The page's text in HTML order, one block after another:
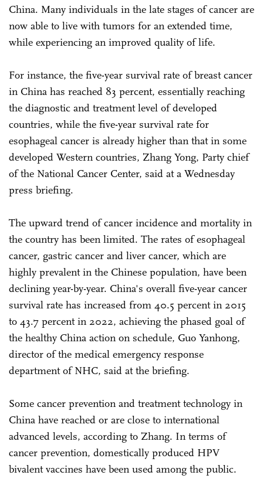
China. Many individuals in the late stages of cancer are
now able to live with tumors for an extended time,
while experiencing an improved quality of life.
For instance, the five-year survival rate of breast cancer
in China has reached 83 percent, essentially reaching
the diagnostic and treatment level of developed
countries, while the five-year survival rate for
esophageal cancer is already higher than that in some
developed Western countries, Zhang Yong, Party chief
of the National Cancer Center, said at a Wednesday
press briefing.
The upward trend of cancer incidence and mortality in
the country has been limited. The rates of esophageal
cancer, gastric cancer and liver cancer, which are
highly prevalent in the Chinese population, have been
declining year-by-year. China's overall five-year cancer
survival rate has increased from 40.5 percent in 2015
to 43.7 percent in 2022, achieving the phased goal of
the healthy China action on schedule, Guo Yanhong,
director of the medical emergency response
department of NHC, said at the briefing.
Some cancer prevention and treatment technology in
China have reached or are close to international
advanced levels, according to Zhang. In terms of
cancer prevention, domestically produced HPV
bivalent vaccines have been used among the public.